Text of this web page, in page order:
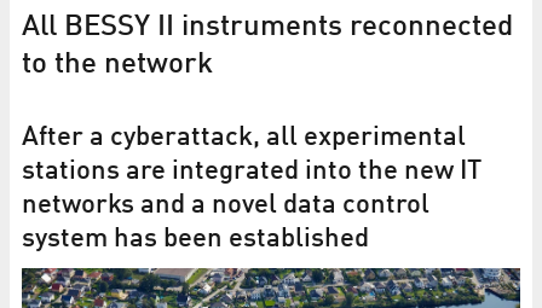
All BESSY II instruments reconnected
to the network
After a cyberattack, all experimental
stations are integrated into the new IT
networks and a novel data control
system has been established